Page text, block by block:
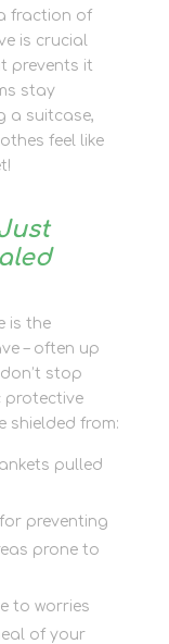
fraction of
is crucial
prevents it
stay
a suitcase,
feel like
is the
– often up
stop
protective
shielded from:
pulled
preventing
prone to
to worries
of your